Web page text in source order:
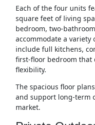
Each of the four units
square feet of living
bedroom, two-
accommodate a
include full kitchens,
first-floor bedroom that
flexibility.
The spacious floor
and support long-term
market.